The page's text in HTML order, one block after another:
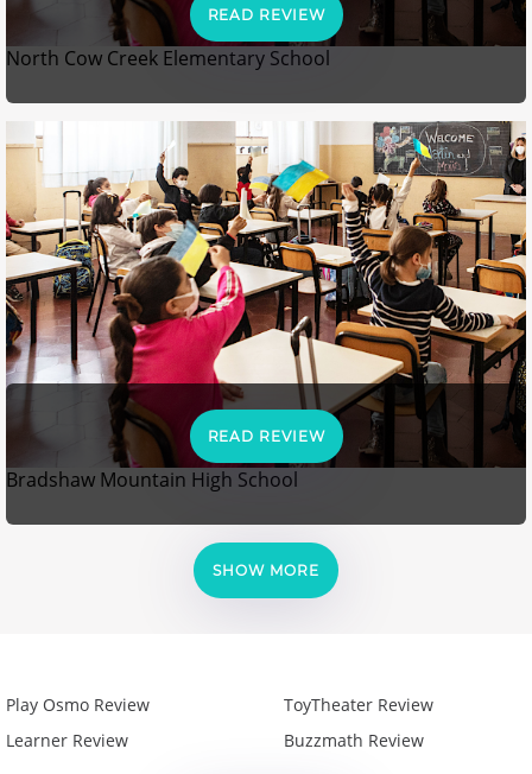
READ REVIEW
North Cow Creek Elementary School
READ REVIEW
Bradshaw Mountain High School
SHOW MORE
Play Osmo Review
Learner Review
ToyTheater Review
Buzzmath Review